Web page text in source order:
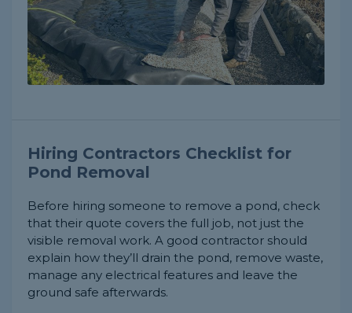
Hiring Contractors Checklist for
Pond Removal
Before hiring someone to remove a pond, check
that their quote covers the full job, not just the
visible removal work. A good contractor should
explain how they’ll drain the pond, remove waste,
manage any electrical features and leave the
ground safe afterwards.